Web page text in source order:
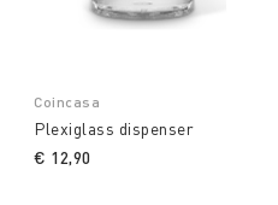
Coincasa
Plexiglass dispenser
€ 12,90